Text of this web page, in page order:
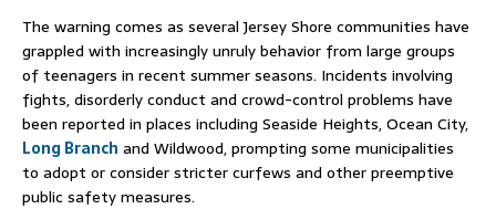
The warning comes as several Jersey Shore communities have
grappled with increasingly unruly behavior from large groups
of teenagers in recent summer seasons. Incidents involving
fights, disorderly conduct and crowd-control problems have
been reported in places including Seaside Heights,Ocean City,
Long Branch and Wildwood, prompting some municipalities
to adopt or consider stricter curfews and other preemptive
public safety measures.